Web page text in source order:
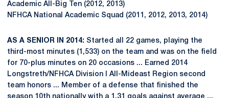
Academic All-Big Ten (2012, 2013)
NFHCA National Academic Squad (2011, 2012, 2013, 2014)
AS A SENIOR IN 2014: Started all 22 games, playing the
third-most minutes (1,533) on the team and was on the field
for 70-plus minutes on 20 occasions ... Earned 2014
Longstreth/NFHCA Division I All-Mideast Region second
team honors ... Member of a defense that finished the